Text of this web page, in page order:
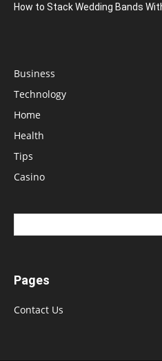
How to Stack Wedding Bands
Business
Technology
Home
Health
Tips
Casino
Pages
Contact Us